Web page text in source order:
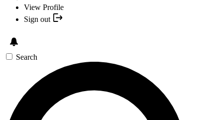
View Profile
Sign out
Search